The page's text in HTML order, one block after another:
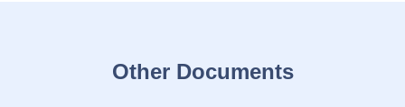
Other Documents